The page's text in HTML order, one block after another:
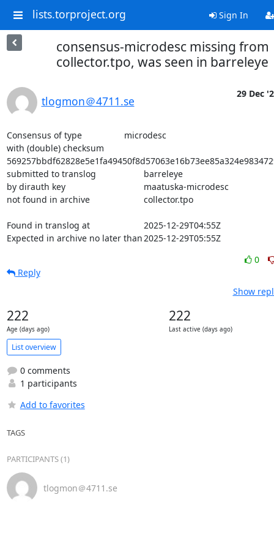
lists.torproject.org Sign In
consensus-microdesc missing from
collector.tpo, was seen in barreleye
tlogmon＠4711.se
29 Dec
Consensus of type			microdesc
with (double) checksum
submitted to translog			barreleye
by dirauth key				maatuska-microdesc
not found in archive			collector.tpo
Found in translog at			2025-12-29T04:55Z
Expected in archive no later than	2025-12-29T05:55Z
0
Reply
Show
222
Age (days ago)
222
Last active (days ago)
List overview
0 comments
1 participants
Add to favorites
TAGS
PARTICIPANTS (1)
tlogmon＠4711.se